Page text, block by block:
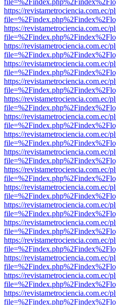
https://revistametrociencia.com.ec/
https://revistametrociencia.com.ec/
https://revistametrociencia.com.ec/
https://revistametrociencia.com.ec/
https://revistametrociencia.com.ec/
https://revistametrociencia.com.ec/
https://revistametrociencia.com.ec/
https://revistametrociencia.com.ec/
https://revistametrociencia.com.ec/
https://revistametrociencia.com.ec/
https://revistametrociencia.com.ec/
https://revistametrociencia.com.ec/
https://revistametrociencia.com.ec/
https://revistametrociencia.com.ec/
https://revistametrociencia.com.ec/
https://revistametrociencia.com.ec/
https://revistametrociencia.com.ec/